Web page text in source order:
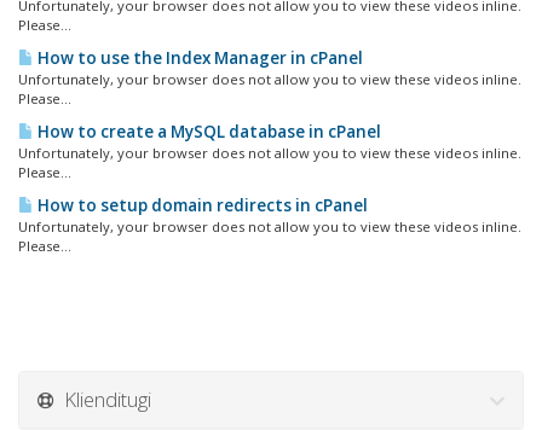
Unfortunately, your browser does not allow you to view these videos inline.
Please...
How to use the Index Manager in cPanel
Unfortunately, your browser does not allow you to view these videos inline.
Please...
How to create a MySQL database in cPanel
Unfortunately, your browser does not allow you to view these videos inline.
Please...
How to setup domain redirects in cPanel
Unfortunately, your browser does not allow you to view these videos inline.
Please...
Klienditugi